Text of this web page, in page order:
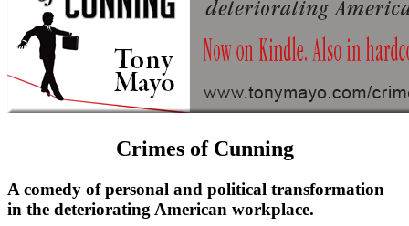
Crimes of Cunning
A comedy of personal and political transformation
in the deteriorating American workplace.